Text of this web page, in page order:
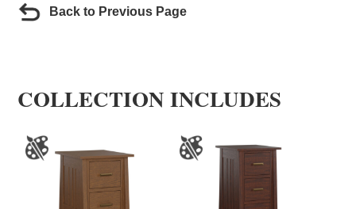
Back to Previous Page
COLLECTION INCLUDES